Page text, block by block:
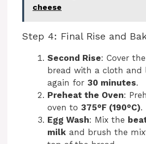
cheese
Step 4: Final Rise and
Second Rise: Cover
bread with a cloth and
again for 30 minutes.
Preheat the Oven:
oven to 375°F (190°C).
Egg Wash: Mix the
milk and brush the